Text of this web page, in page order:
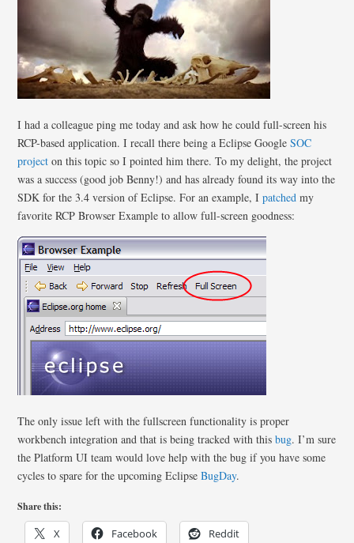
I had a colleague ping me today and ask how he could full-screen his
RCP-based application. I recall there being a Eclipse GoogleSOC
project on this topic so I pointed him there. To my delight, the project
was a success (good job Benny!) and has already found its way into the
SDK for the 3.4 version of Eclipse. For an example, Ipatched my
favorite RCP Browser Example to allow full-screen goodness:
The only issue left with the fullscreen functionality is proper
workbench integration and that is being tracked with thisbug. I’m sure
the Platform UI team would love help with the bug if you have some
cycles to spare for the upcoming EclipseBugDay.
Share this:
X Facebook Reddit